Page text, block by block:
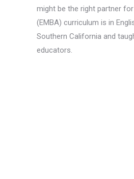
might be the right partner
(EMBA) curriculum is in
Southern California and
educators.